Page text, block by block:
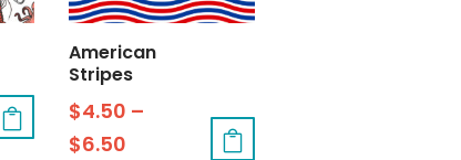
American
Stripes
$4.50 –
$6.50